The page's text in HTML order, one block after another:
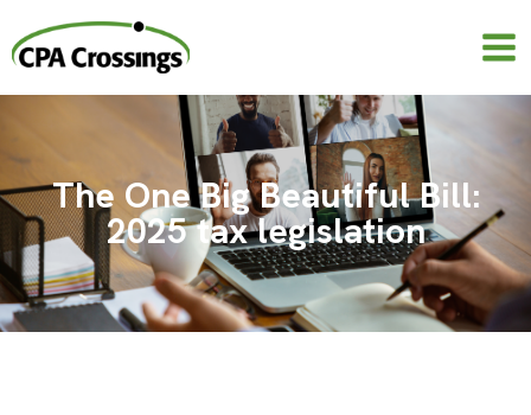
content
The One Big Beautiful Bill:
2025 tax legislation